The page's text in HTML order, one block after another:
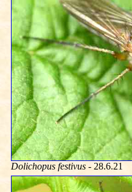
Dolichopus festivus - 28.6.21